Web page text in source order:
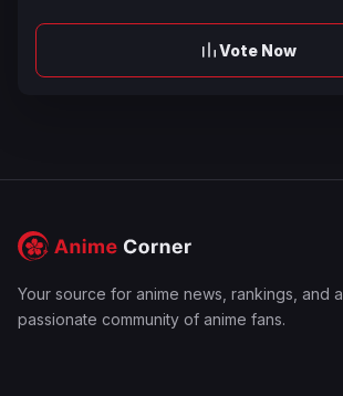
Vote Now
Your source for anime news, rankings, and a
passionate community of anime fans.